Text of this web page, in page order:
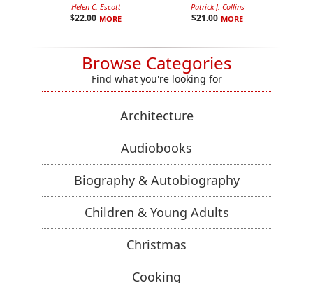
Helen C. Escott
$22.00 MORE
Patrick J. Collins
$21.00 MORE
Browse Categories
Find what you're looking for
Architecture
Audiobooks
Biography & Autobiography
Children & Young Adults
Christmas
Cooking